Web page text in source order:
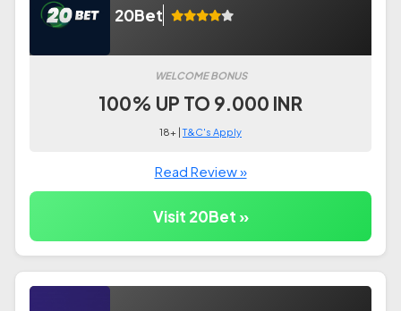
20Bet
WELCOME BONUS
100% UP TO 9.000 INR
18+ |T&C's Apply
Read Review »
Visit 20Bet »